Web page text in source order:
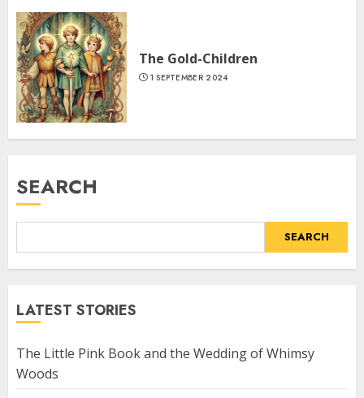
The Gold-Children
1 SEPTEMBER 2024
SEARCH
SEARCH
LATEST STORIES
The Little Pink Book and the Wedding of Whimsy
Woods